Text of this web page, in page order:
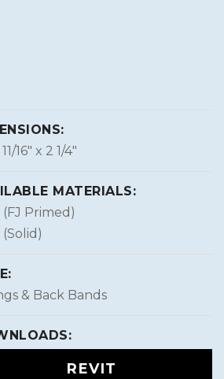
16″ x 2 1/4″
MATERIALS:
(FJ Primed)
& Back Bands
REVIT